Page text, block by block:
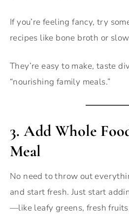
If you’re feeling fancy, try
recipes like bone broth or
They’re easy to make, taste
“nourishing family meals.”
3.Add Whole
Meal
No need to throw out
and start fresh. Just start
—like leafy greens, fresh